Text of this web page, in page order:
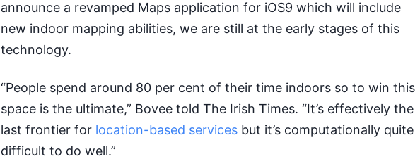
announce a revamped Maps application for iOS9 which will include
new indoor mapping abilities, we are still at the early stages of this
technology.
“People spend around 80 per cent of their time indoors so to win this
space is the ultimate,” Bovee told The Irish Times. “It’s effectively the
last frontier for location-based services but it’s computationally quite
difficult to do well.”